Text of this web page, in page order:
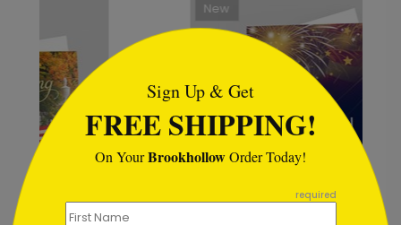
Sign Up & Get
FREE SHIPPING!
On YourBrookhollowOrder Today!
required